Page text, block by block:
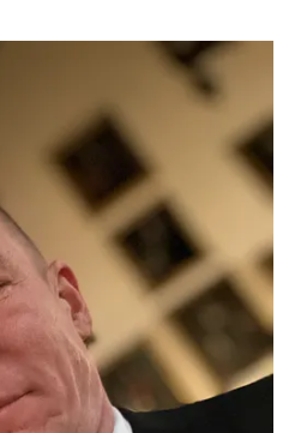
bedroom at my parents’
hoodie. I sense that the
ways, and I have appointments
go. It is a melancholy moment as I
north again, almost tearful. I
to see them and be at peace
There was a contrite moment
that “I and your father sometimes
that settled it all.